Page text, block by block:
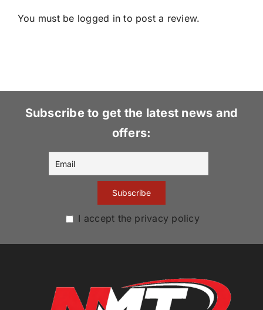
You must be logged in to post a review.
Subscribe to get the latest news and
offers:
I accept the privacy policy